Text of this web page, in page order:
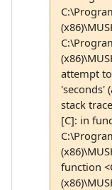
attempt
'seconds'
stack
[C]: in
function